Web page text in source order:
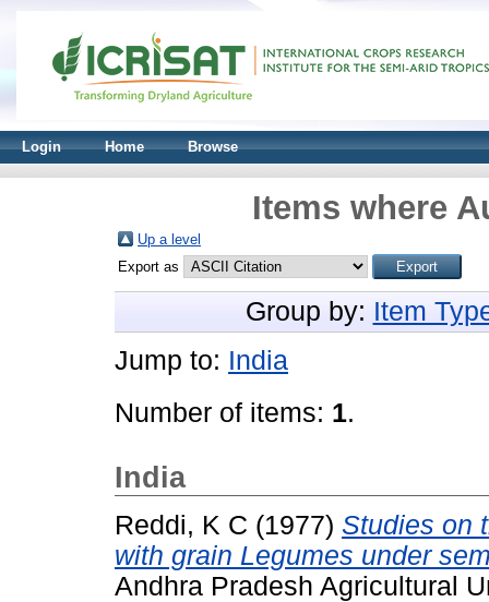
Login Home Browse
Items where
Up a level
Export as
Group by: Item
Jump to: India
Number of items: 1.
India
Reddi, K C (1977) Studies on
with grain Legumes under
Andhra Pradesh Agricultural